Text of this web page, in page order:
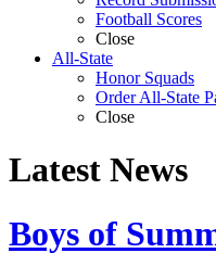
Football Scores
Close
All-State
Honor Squads
Order All-State
Close
Latest News
Boys of